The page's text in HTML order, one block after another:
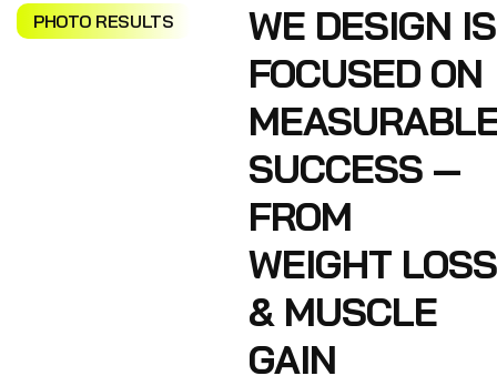
PHOTO RESULTS
WE DESIGN IS
FOCUSED ON
SUCCESS —
FROM
WEIGHT LOSS
& MUSCLE
GAIN